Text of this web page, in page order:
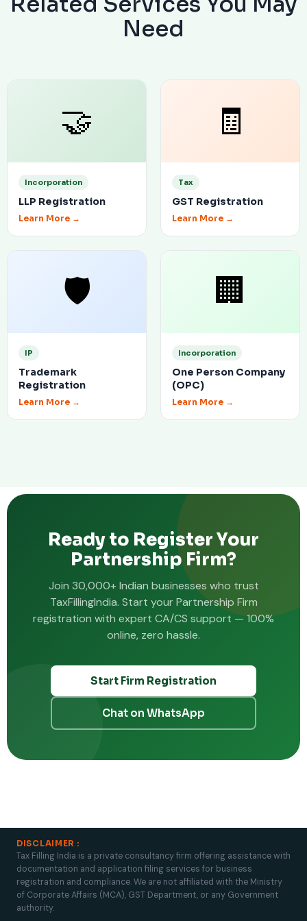
Need
🤝
Incorporation
LLP Registration
Learn More →
🧾
Tax
GST Registration
Learn More →
🛡
IP
Trademark
Registration
Learn More →
🏢
Incorporation
One Person Company
(OPC)
Learn More →
Ready to Register Your
Partnership Firm?
Join 30,000+ Indian businesses who trust
TaxFillingIndia. Start your Partnership Firm
registration with expert CA/CS support — 100%
online, zero hassle.
Start Firm Registration
Chat on WhatsApp
DISCLAIMER :
Tax Filling India is a private consultancy firm offering assistance with
documentation and application filing services for business
registration and compliance. We are not affiliated with the Ministry
of Corporate Affairs (MCA), GST Department, or any Government
authority.